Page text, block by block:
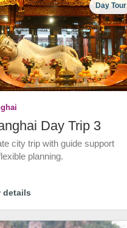
Day Tour
Day Trip 3
city trip with guide support
planning.
details